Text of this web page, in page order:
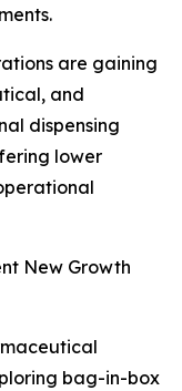
are gaining
and
dispensing
lower
New Growth
bag-in-box